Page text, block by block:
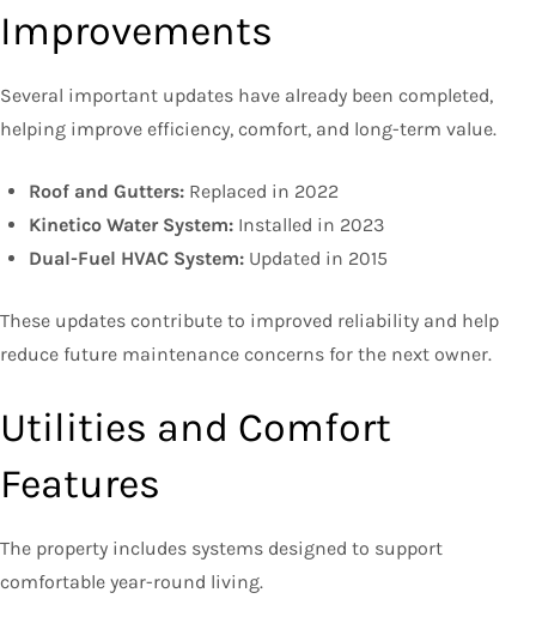
Improvements
Several important updates have already been completed,
helping improve efficiency, comfort, and long-term value.
Roof and Gutters: Replaced in 2022
Kinetico Water System: Installed in 2023
Dual-Fuel HVAC System: Updated in 2015
These updates contribute to improved reliability and help
reduce future maintenance concerns for the next owner.
Utilities and Comfort
Features
The property includes systems designed to support
comfortable year-round living.